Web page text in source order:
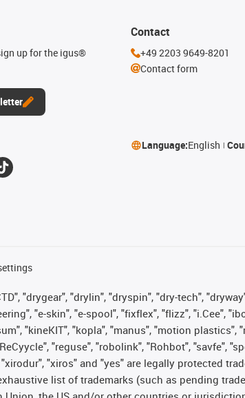
up for the igus®
Contact
+49 2203 9649-8201
Contact form
Language:English
"drygear", "drylin", "dryspin", "dry-tech",
"e-skin", "e-spool", "fixflex", "flizz", "i.Cee",
"kineKIT", "kopla", "manus", "motion plastics",
"reguse", "robolink", "Rohbot", "savfe",
"xiros" and "yes" are legally protected
list of trademarks (such as pending